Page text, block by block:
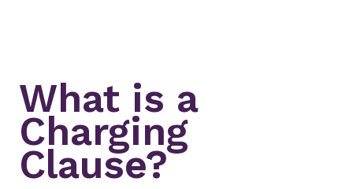
What is a
Charging
Clause?